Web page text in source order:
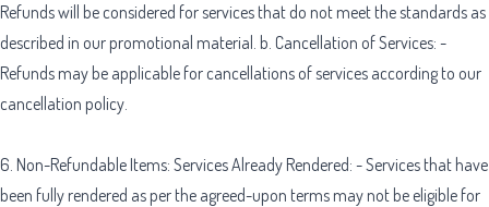
Refunds will be considered for services that do not meet the standards as
described in our promotional material. b. Cancellation of Services: -
Refunds may be applicable for cancellations of services according to our
cancellation policy.
6. Non-Refundable Items: Services Already Rendered: - Services that have
been fully rendered as per the agreed-upon terms may not be eligible for